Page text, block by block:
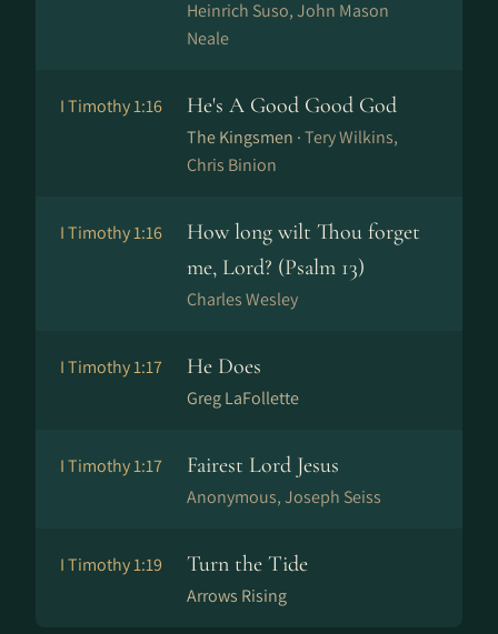
Hein­rich Su­so, John Mason
Neale
I Timothy 1:16 He's A Good Good God
The Kingsmen ·Tery Wilkins,
Chris Binion
I Timothy 1:16
How long wilt Thou forget
me, Lord? (Psalm 13)
Charles Wesley
I Timothy 1:17 He Does
Greg LaFollette
I Timothy 1:17 Fairest Lord Jesus
Anonymous, Joseph Seiss
I Timothy 1:19 Turn the Tide
Arrows Rising